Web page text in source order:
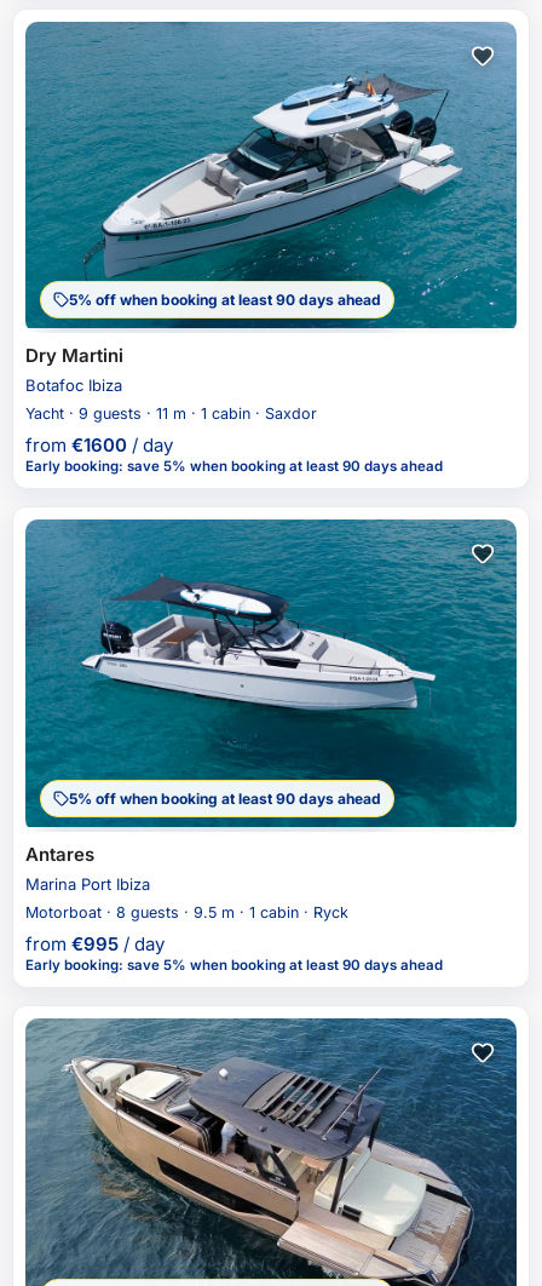
5% off when booking at least 90 days ahead
Dry Martini
Botafoc Ibiza
Yacht · 9 guests · 11 m · 1 cabin · Saxdor
from €1600 / day
Early booking: save 5% when booking at least 90 days ahead
5% off when booking at least 90 days ahead
Antares
Marina Port Ibiza
Motorboat · 8 guests · 9.5 m · 1 cabin · Ryck
from €995 / day
Early booking: save 5% when booking at least 90 days ahead